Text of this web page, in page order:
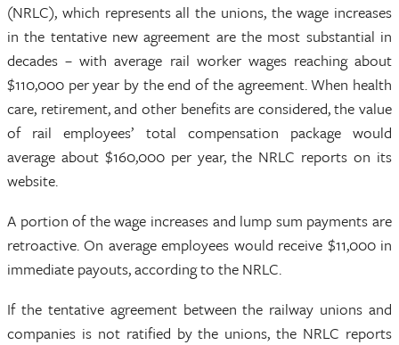
(NRLC), which represents all the unions, the wage increases
in the tentative new agreement are the most substantial in
decades – with average rail worker wages reaching about
$110,000 per year by the end of the agreement. When health
care, retirement, and other benefits are considered, the value
of rail employees’ total compensation package would
average about $160,000 per year, the NRLC reports on its
website.
A portion of the wage increases and lump sum payments are
retroactive. On average employees would receive $11,000 in
immediate payouts, according to the NRLC.
If the tentative agreement between the railway unions and
companies is not ratified by the unions, the NRLC reports